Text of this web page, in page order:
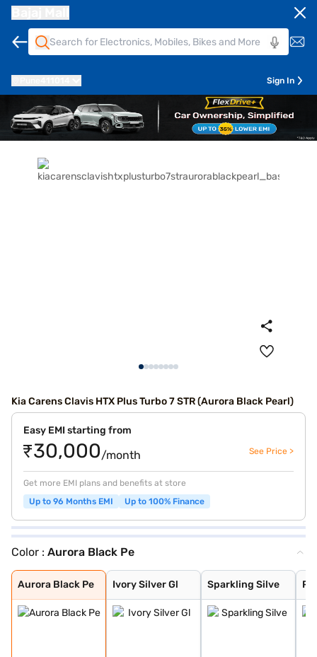
Sign In
Kia Carens Clavis HTX Plus Turbo 7 STR (Aurora Black Pearl)
Easy EMI starting from
₹30,000/month See Price >
Get more EMI plans and benefits at store
Up to 96 Months EMI
Up to 100% Finance
Color : Aurora Black Pe
Aurora Black Pe
Aurora Black Pe
Ivory Silver Gl
Ivory Silver Gl
Sparkling Silve
Sparkling Silve
Pewter Olive
Glacier White P
Imperial blue
Gravity Grey